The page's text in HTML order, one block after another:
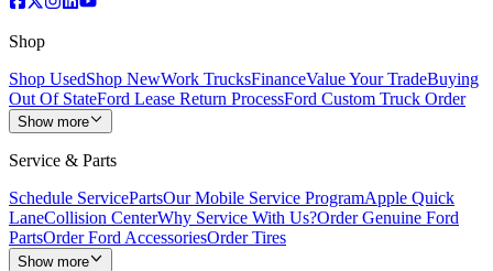
Shop
Shop UsedShop NewWork TrucksFinanceValue Your TradeBuying
Out Of StateFord Lease Return ProcessFord Custom Truck Order
Show more
Service & Parts
Schedule ServicePartsOur Mobile Service ProgramApple Quick
LaneCollision CenterWhy Service With Us?Order Genuine Ford
PartsOrder Ford AccessoriesOrder Tires
Show more